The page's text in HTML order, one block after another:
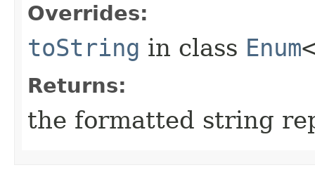
Overrides:
toString in class Enum<
Returns:
the formatted string